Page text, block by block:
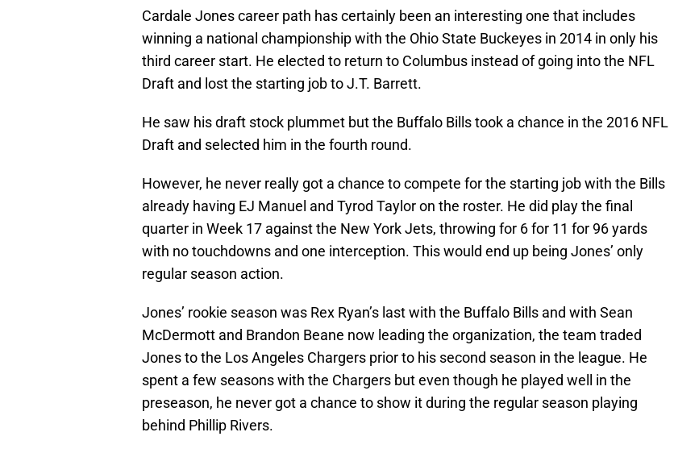
Cardale Jones career path has certainly been an interesting one that includes
winning a national championship with the Ohio State Buckeyes in 2014 in only his
third career start. He elected to return to Columbus instead of going into the NFL
Draft and lost the starting job to J.T. Barrett.
He saw his draft stock plummet but the Buffalo Bills took a chance in the 2016 NFL
Draft and selected him in the fourth round.
However, he never really got a chance to compete for the starting job with the Bills
already having EJ Manuel and Tyrod Taylor on the roster. He did play the final
quarter in Week 17 against the New York Jets, throwing for 6 for 11 for 96 yards
with no touchdowns and one interception. This would end up being Jones’ only
regular season action.
Jones’ rookie season was Rex Ryan’s last with the Buffalo Bills and with Sean
McDermott and Brandon Beane now leading the organization, the team traded
Jones to the Los Angeles Chargers prior to his second season in the league. He
spent a few seasons with the Chargers but even though he played well in the
preseason, he never got a chance to show it during the regular season playing
behind Phillip Rivers.